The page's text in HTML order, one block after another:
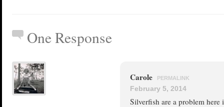
One Response
Carole PERMALINK
February 5, 2014
Silverfish are a problem